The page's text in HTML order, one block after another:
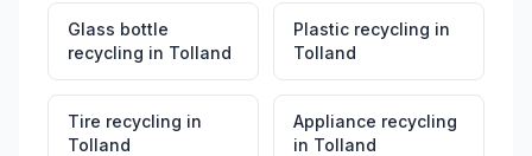
Glass bottle
recycling in Tolland
Plastic recycling in
Tolland
Tire recycling in
Tolland
Appliance recycling
in Tolland